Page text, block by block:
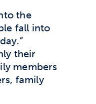
the
fall into
their
members
family